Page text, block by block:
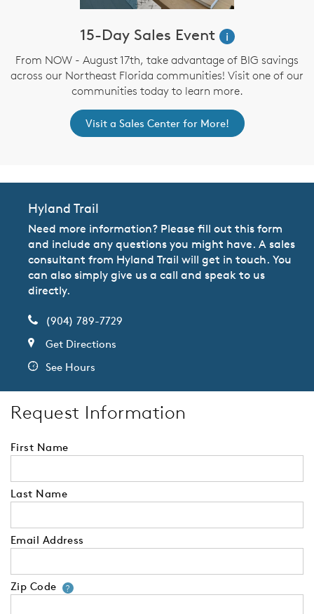
15-Day Sales Event
i
From NOW - August 17th, take advantage of BIG savings
across our Northeast Florida communities! Visit one of our
communities today to learn more.
Visit a Sales Center for More!
Hyland Trail
Need more information? Please fill out this form
and include any questions you might have. A sales
consultant from Hyland Trail will get in touch. You
can also simply give us a call and speak to us
directly.
(904) 789-7729
Get Directions
See Hours
Request Information
First Name
Last Name
Email Address
Zip Code ?Your zip code will tell us your